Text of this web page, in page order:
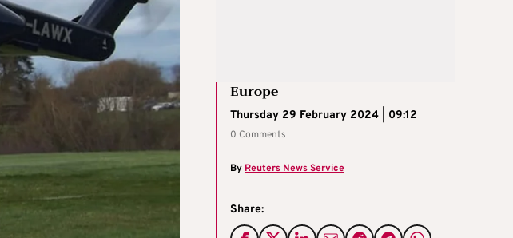
Europe
Thursday 29 February 2024 | 09:12
0 Comments
ByReuters News Service
Share: